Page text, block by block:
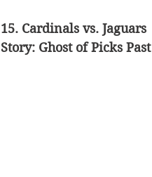
15. Cardinals vs. Jaguars
Story: Ghost of Picks Past